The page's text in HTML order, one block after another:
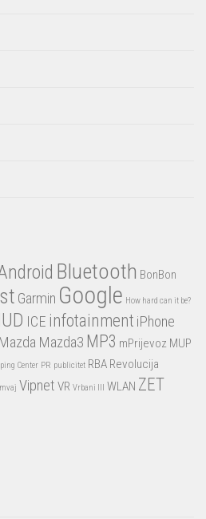
Bluetooth BonBon
Garmin Google How hard can it be?
ICE infotainment iPhone
Mazda Mazda3 MP3 mPrijevoz MUP
Center PR publicitet RBA Revolucija
Vipnet VR Vrbani III WLAN ZET